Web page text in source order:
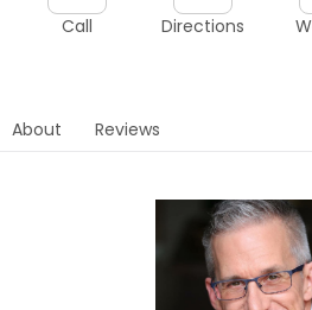
Call Directions
About Reviews